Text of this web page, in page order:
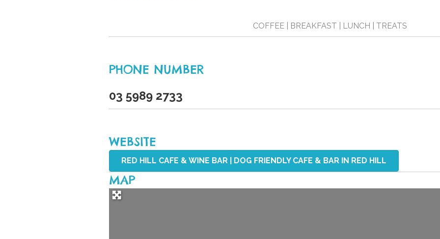
COFFEE | BREAKFAST | LUNCH | TREATS
PHONE NUMBER
03 5989 2733
WEBSITE
RED HILL CAFE & WINE BAR | DOG FRIENDLY CAFE & BAR IN RED HILL
MAP